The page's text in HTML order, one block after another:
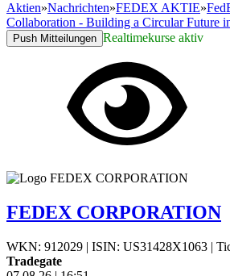
Aktien»Nachrichten»FEDEX AKTIE»
Collaboration - Building a Circular Future
Push Mitteilungen Realtimekurse aktiv
FEDEX CORPORATION
WKN: 912029 | ISIN: US31428X1063 |
Tradegate